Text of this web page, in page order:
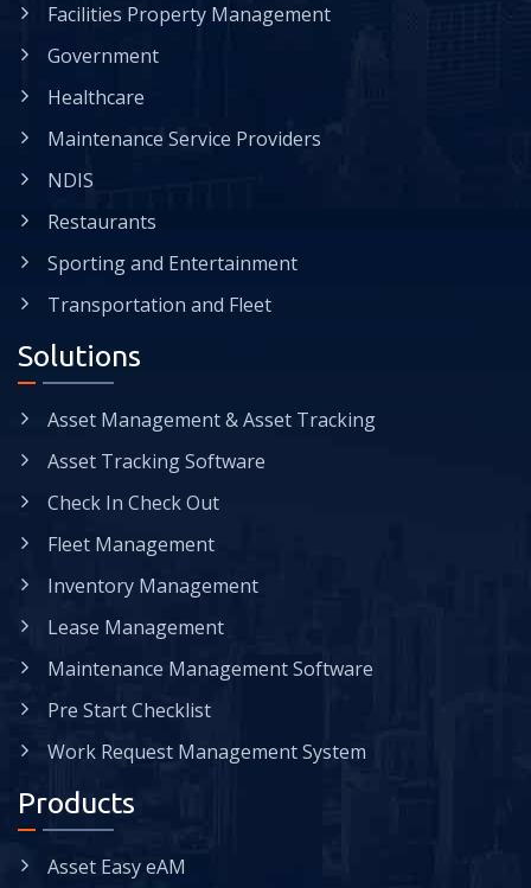
Facilities Property Management
Government
Healthcare
Maintenance Service Providers
NDIS
Restaurants
Sporting and Entertainment
Transportation and Fleet
Solutions
Asset Management & Asset Tracking
Asset Tracking Software
Check In Check Out
Fleet Management
Inventory Management
Lease Management
Maintenance Management Software
Pre Start Checklist
Work Request Management System
Products
Asset Easy eAM